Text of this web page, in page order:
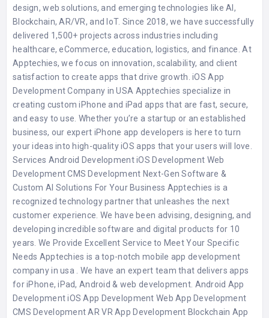
design, web solutions, and emerging technologies like AI,
Blockchain, AR/VR, and IoT. Since 2018, we have successfully
delivered 1,500+ projects across industries including
healthcare, eCommerce, education, logistics, and finance. At
Apptechies, we focus on innovation, scalability, and client
satisfaction to create apps that drive growth. iOS App
Development Company in USA Apptechies specialize in
creating custom iPhone and iPad apps that are fast, secure,
and easy to use. Whether you’re a startup or an established
business, our expert iPhone app developers is here to turn
your ideas into high-quality iOS apps that your users will love.
Services Android Development iOS Development Web
Development CMS Development Next-Gen Software &
Custom AI Solutions For Your Business Apptechies is a
recognized technology partner that unleashes the next
customer experience. We have been advising, designing, and
developing incredible software and digital products for 10
years. We Provide Excellent Service to Meet Your Specific
Needs Apptechies is a top-notch mobile app development
company in usa . We have an expert team that delivers apps
for iPhone, iPad, Android & web development. Android App
Development iOS App Development Web App Development
CMS Development AR VR App Development Blockchain App